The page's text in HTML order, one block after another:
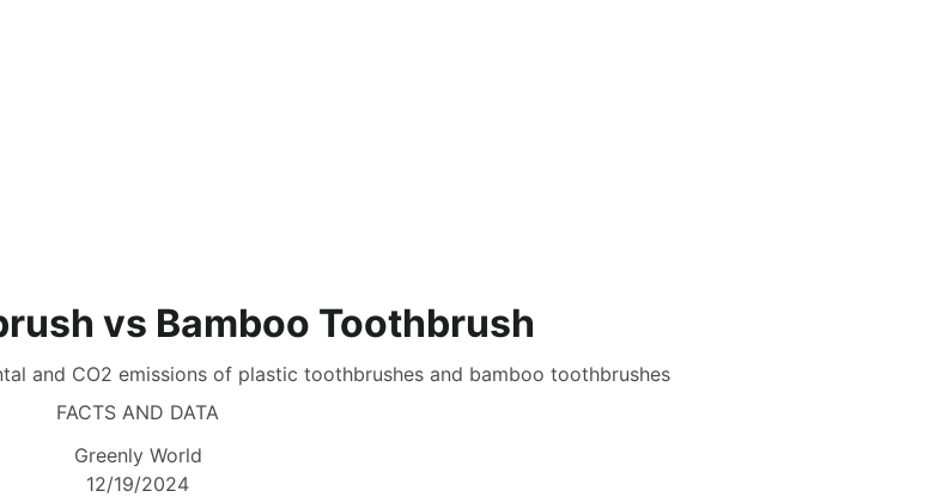
vs Bamboo Toothbrush
and CO2 emissions of plastic toothbrushes and bamboo toothbrushes
FACTS AND DATA
Greenly World
12/19/2024